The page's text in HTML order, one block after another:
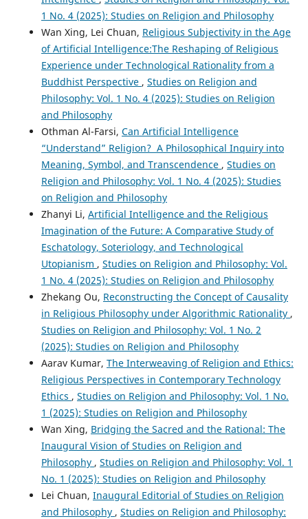
1 No. 4 (2025): Studies on Religion and Philosophy
Wan Xing, Lei Chuan, Religious Subjectivity in the Age
of Artificial Intelligence:The Reshaping of Religious
Experience under Technological Rationality from a
Buddhist Perspective , Studies on Religion and
Philosophy: Vol. 1 No. 4 (2025): Studies on Religion
and Philosophy
Othman Al-Farsi, Can Artificial Intelligence
“Understand” Religion? A Philosophical Inquiry into
Meaning, Symbol, and Transcendence , Studies on
Religion and Philosophy: Vol. 1 No. 4 (2025): Studies
on Religion and Philosophy
Zhanyi Li, Artificial Intelligence and the Religious
Imagination of the Future: A Comparative Study of
Eschatology, Soteriology, and Technological
Utopianism , Studies on Religion and Philosophy: Vol.
1 No. 4 (2025): Studies on Religion and Philosophy
Zhekang Ou, Reconstructing the Concept of Causality
in Religious Philosophy under Algorithmic Rationality ,
Studies on Religion and Philosophy: Vol. 1 No. 2
(2025): Studies on Religion and Philosophy
Aarav Kumar, The Interweaving of Religion and Ethics:
Religious Perspectives in Contemporary Technology
Ethics , Studies on Religion and Philosophy: Vol. 1 No.
1 (2025): Studies on Religion and Philosophy
Wan Xing, Bridging the Sacred and the Rational: The
Inaugural Vision of Studies on Religion and
Philosophy , Studies on Religion and Philosophy: Vol. 1
No. 1 (2025): Studies on Religion and Philosophy
Lei Chuan, Inaugural Editorial of Studies on Religion
and Philosophy , Studies on Religion and Philosophy: